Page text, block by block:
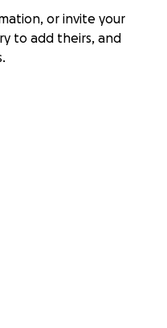
or invite your
to add theirs, and